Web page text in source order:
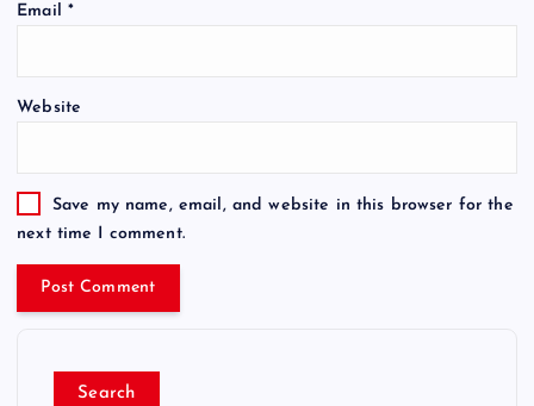
Email *
Website
Save my name, email, and website in this browser for the
next time I comment.
Search